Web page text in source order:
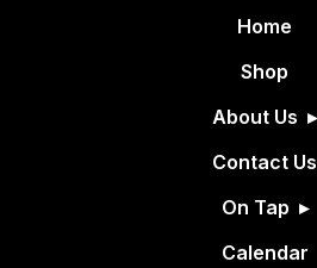
Home
Shop
About Us
Contact Us
On Tap
Calendar